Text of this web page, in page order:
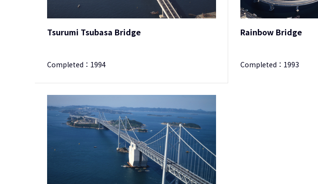
Tsurumi Tsubasa Bridge
Completed： 1994
Rainbow Bridge
Completed： 1993